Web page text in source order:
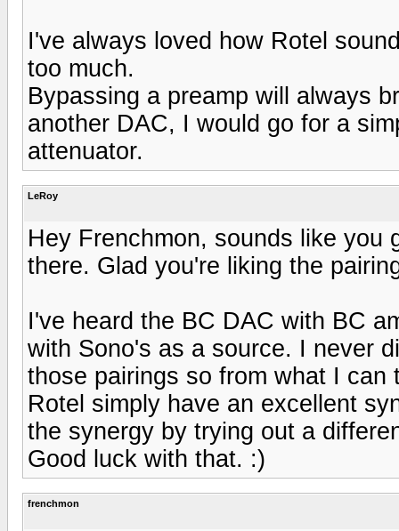
I've always loved how Rotel
too much.
Bypassing a preamp will always
another DAC, I would go for a
attenuator.
LeRoy
Hey Frenchmon, sounds like you
there. Glad you're liking the
I've heard the BC DAC with BC
with Sono's as a source. I never
those pairings so from what I
Rotel simply have an excellent
the synergy by trying out a
Good luck with that. :)
frenchmon